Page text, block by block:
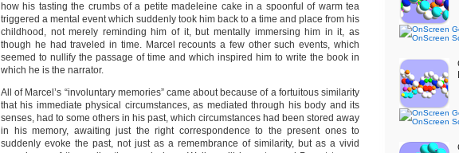
how his tasting the crumbs of a petite madeleine cake in a spoonful of warm tea
triggered a mental event which suddenly took him back to a time and place from his
childhood, not merely reminding him of it, but mentally immersing him in it, as
though he had traveled in time. Marcel recounts a few other such events, which
seemed to nullify the passage of time and which inspired him to write the book in
which he is the narrator.
All of Marcel’s “involuntary memories” came about because of a fortuitous similarity
that his immediate physical circumstances, as mediated through his body and its
senses, had to some others in his past, which circumstances had been stored away
in his memory, awaiting just the right correspondence to the present ones to
suddenly evoke the past, not just as a remembrance of similarity, but as a vivid